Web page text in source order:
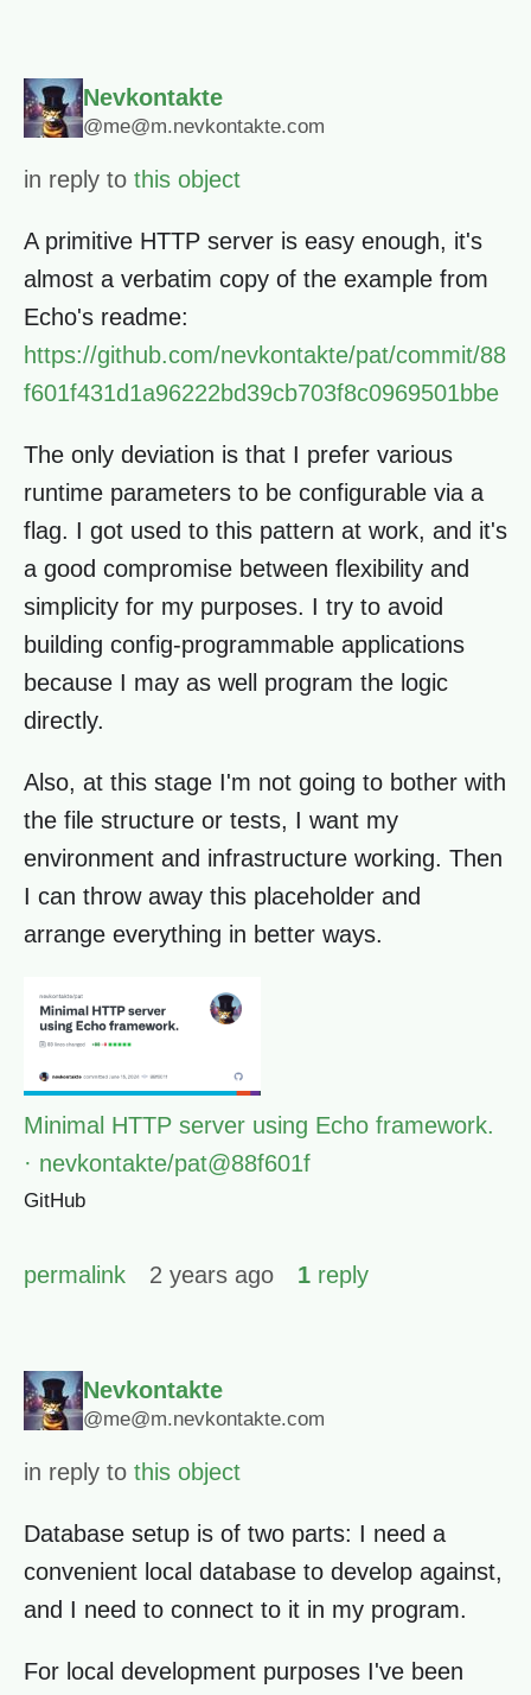
Nevkontakte
@me@m.nevkontakte.com
in reply to this object
A primitive HTTP server is easy enough, it's
almost a verbatim copy of the example from
Echo's readme:
https://github.com/nevkontakte/pat/commit/88
f601f431d1a96222bd39cb703f8c0969501bbe
The only deviation is that I prefer various
runtime parameters to be configurable via a
flag. I got used to this pattern at work, and it's
a good compromise between flexibility and
simplicity for my purposes. I try to avoid
building config-programmable applications
because I may as well program the logic
directly.
Also, at this stage I'm not going to bother with
the file structure or tests, I want my
environment and infrastructure working. Then
I can throw away this placeholder and
arrange everything in better ways.
Minimal HTTP server using Echo framework.
· nevkontakte/pat@88f601f
GitHub
permalink 2 years ago 1 reply
Nevkontakte
@me@m.nevkontakte.com
in reply to this object
Database setup is of two parts: I need a
convenient local database to develop against,
and I need to connect to it in my program.
For local development purposes I've been